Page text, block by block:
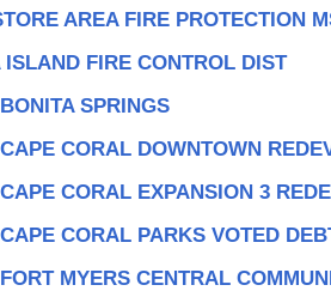
AREA FIRE PROTECTION
ISLAND FIRE CONTROL DIST
SPRINGS
CORAL DOWNTOWN
CORAL EXPANSION 3
CORAL PARKS VOTED
MYERS CENTRAL